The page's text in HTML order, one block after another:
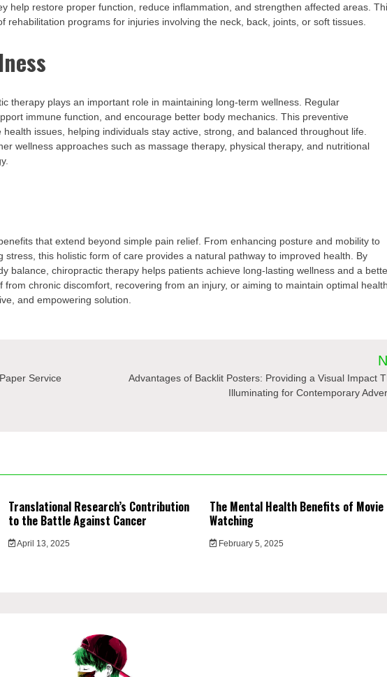
help restore proper function, reduce inflammation, and strengthen affected areas.
rehabilitation programs for injuries involving the neck, back, joints, or soft tissues.
therapy plays an important role in maintaining long-term wellness. Regular
immune function, and encourage better body mechanics. This preventive
issues, helping individuals stay active, strong, and balanced throughout life.
wellness approaches such as massage therapy, physical therapy, and nutritional
that extend beyond simple pain relief. From enhancing posture and mobility to
this holistic form of care provides a natural pathway to improved health. By
balance, chiropractic therapy helps patients achieve long-lasting wellness and a
chronic discomfort, recovering from an injury, or aiming to maintain optimal
and empowering solution.
Service
Advantages of Backlit Posters: Providing a Visual Impact
Illuminating for Contemporary
Translational Research’s Contribution
to the Battle Against Cancer
April 13, 2025
The Mental Health Benefits of Movie
Watching
February 5, 2025